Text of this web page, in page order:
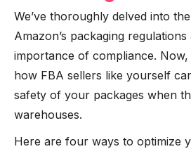
We’ve thoroughly delved into
Amazon’s packaging
importance of compliance. Now,
how FBA sellers like yourself
safety of your packages when
warehouses.
Here are four ways to optimize